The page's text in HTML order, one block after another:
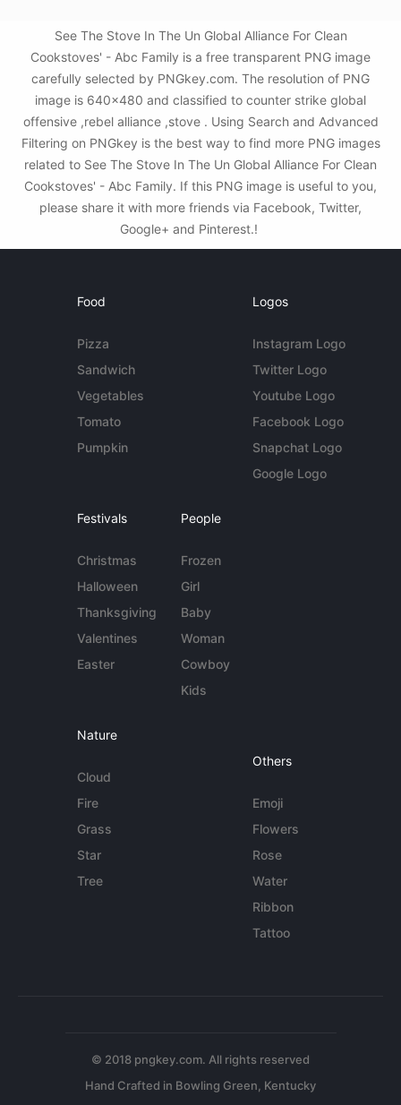
See The Stove In The Un Global Alliance For Clean
Cookstoves' - Abc Family is a free transparent PNG image
carefully selected by PNGkey.com. The resolution of PNG
image is 640x480 and classified to counter strike global
offensive ,rebel alliance ,stove . Using Search and Advanced
Filtering on PNGkey is the best way to find more PNG images
related to See The Stove In The Un Global Alliance For Clean
Cookstoves' - Abc Family. If this PNG image is useful to you,
please share it with more friends via Facebook, Twitter,
Google+ and Pinterest.!
Food
Pizza
Sandwich
Vegetables
Tomato
Pumpkin
Logos
Instagram Logo
Twitter Logo
Youtube Logo
Facebook Logo
Snapchat Logo
Google Logo
Festivals
Christmas
Halloween
Thanksgiving
Valentines
Easter
People
Frozen
Girl
Baby
Woman
Cowboy
Kids
Nature
Cloud
Fire
Grass
Star
Tree
Others
Emoji
Flowers
Rose
Water
Ribbon
Tattoo
© 2018 pngkey.com. All rights reserved